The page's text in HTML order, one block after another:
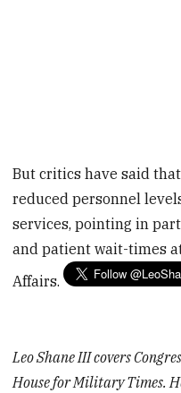
But critics have said
reduced personnel
services, pointing in
and patient wait-times
Affairs.
Leo Shane III covers
House for Military Times.